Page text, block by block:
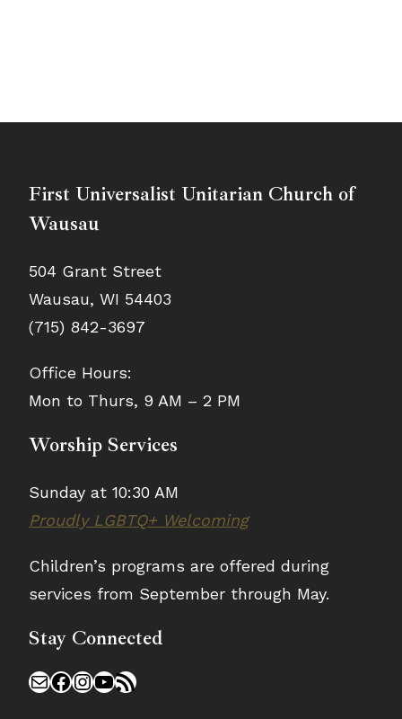
First Universalist Unitarian Church of
Wausau
504 Grant Street
Wausau, WI 54403
(715) 842-3697
Office Hours:
Mon to Thurs, 9 AM – 2 PM
Worship Services
Sunday at 10:30 AM
Proudly LGBTQ+ Welcoming
Children’s programs are offered during
services from September through May.
Stay Connected
MailFacebook
Instagram
YouTube
RSS Feed